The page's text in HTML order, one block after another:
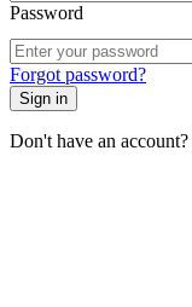
Password
Forgot password?
Sign in
Don't have an account?